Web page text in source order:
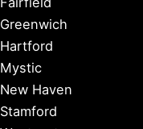
Greenwich
Hartford
Mystic
New Haven
Stamford